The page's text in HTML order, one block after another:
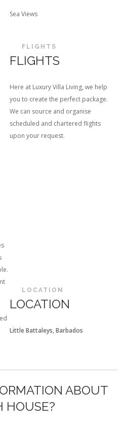
Sea Views
FLIGHTS
FLIGHTS
Here at Luxury Villa Living, we help
you to create the perfect package.
We can source and organise
scheduled and chartered flights
upon your request.
LOCATION
LOCATION
Little Battaleys, Barbados
ABOUT
HOUSE?